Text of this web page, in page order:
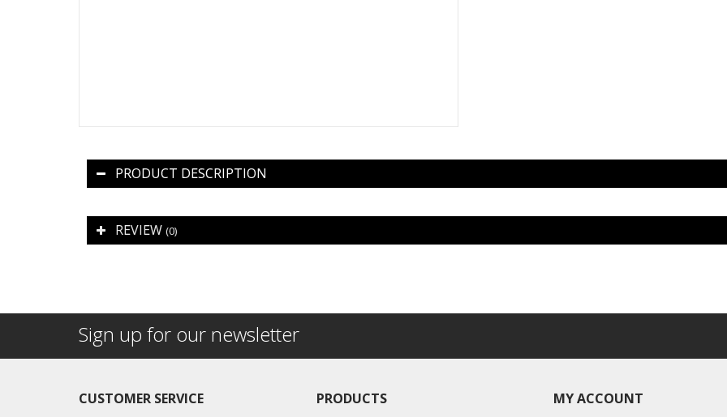
PRODUCT DESCRIPTION
REVIEW (0)
Sign up for our newsletter
CUSTOMER SERVICE PRODUCTS MY ACCOUNT